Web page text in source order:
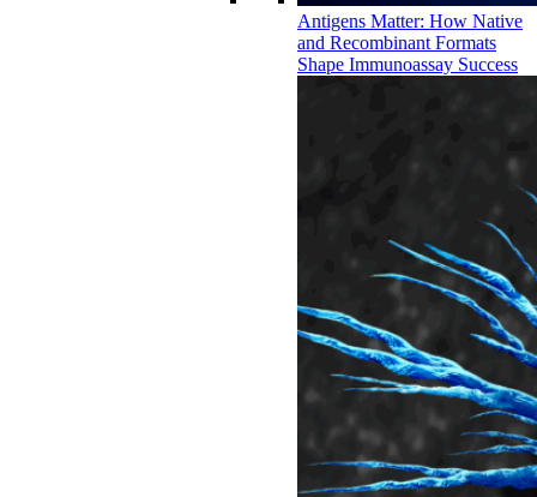
Antigens Matter: How Native
and Recombinant Formats
Shape Immunoassay Success